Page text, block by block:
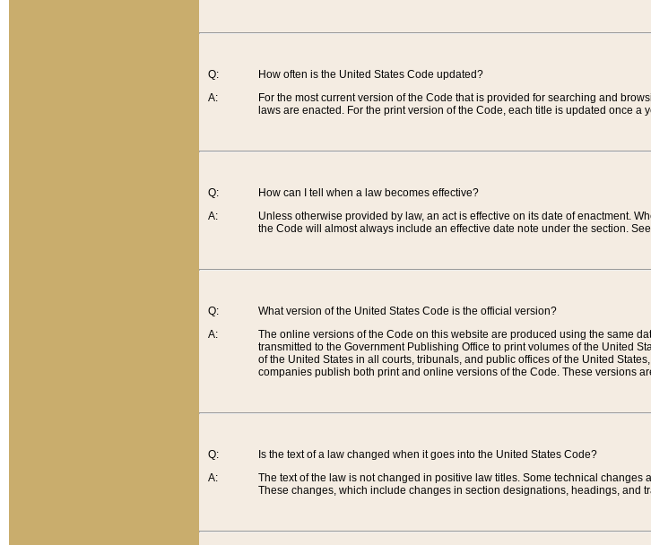
Q:
A:
How often is the United States Code updated?
For the most current version of the Code that is provided for searching and
laws are enacted. For the print version of the Code, each title is updated once
Q:
A:
How can I tell when a law becomes effective?
Unless otherwise provided by law, an act is effective on its date of enactment.
the Code will almost always include an effective date note under the section.
Q:
A:
What version of the United States Code is the official version?
The online versions of the Code on this website are produced using the same
transmitted to the Government Publishing Office to print volumes of the United
of the United States in all courts, tribunals, and public offices of the United
companies publish both print and online versions of the Code. These versions
Q:
A:
Is the text of a law changed when it goes into the United States Code?
The text of the law is not changed in positive law titles. Some technical
These changes, which include changes in section designations, headings, and